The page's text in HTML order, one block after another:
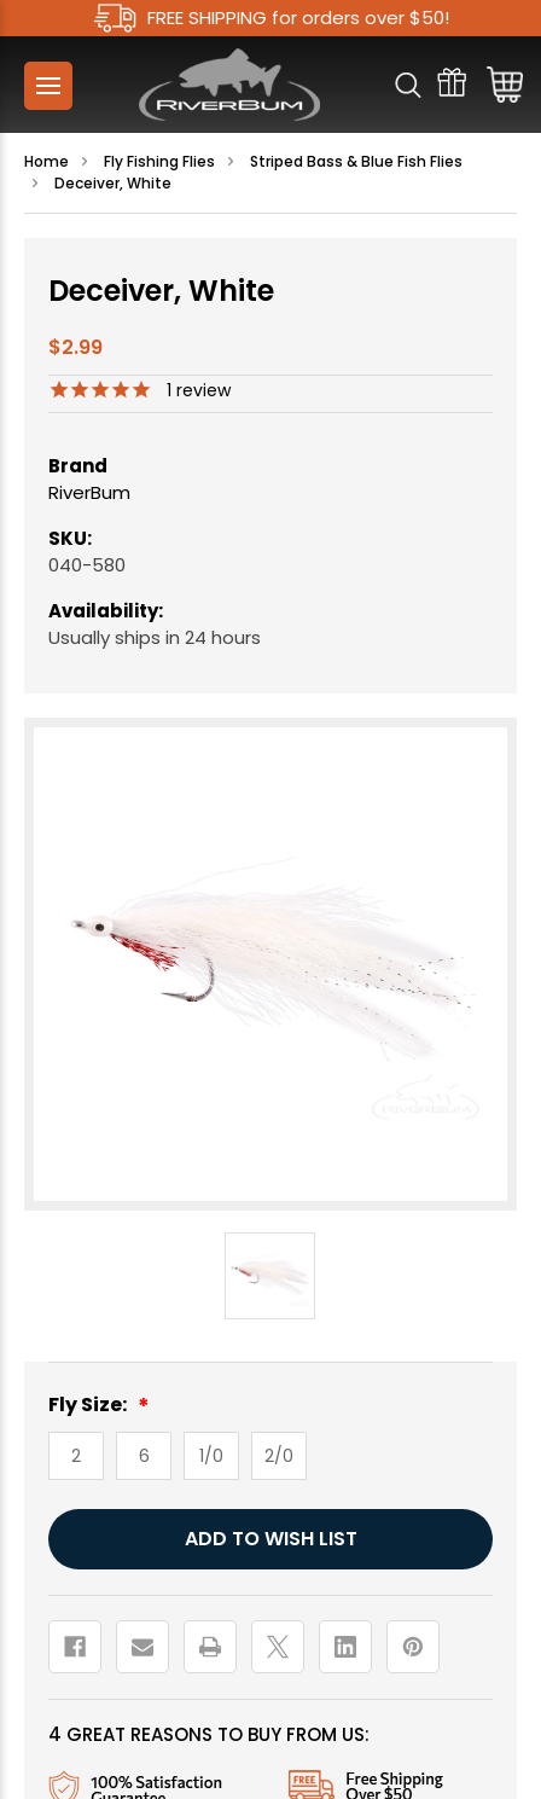
FREE SHIPPING for orders over $50!
Home Fly Fishing Flies
Striped Bass & Blue Fish Flies
Deceiver, White
Deceiver, White
$2.99
1 review
Brand
RiverBum
SKU:
040-580
Availability:
Usually ships in 24 hours
Fly Size:
2 6 1/0 2/0
Current
Stock:
ADD TO WISH LIST
4 GREAT REASONS TO BUY FROM US: